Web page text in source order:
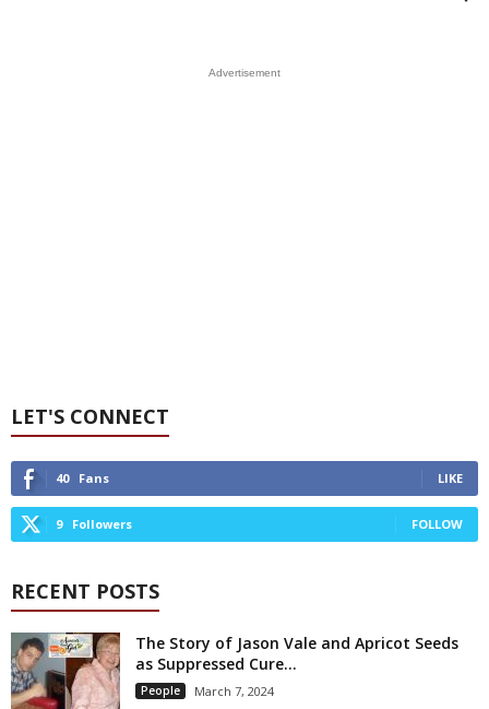
Advertisement
LET'S CONNECT
40 Fans LIKE
9 Followers FOLLOW
RECENT POSTS
The Story of Jason Vale and Apricot Seeds
as Suppressed Cure...
People March 7, 2024